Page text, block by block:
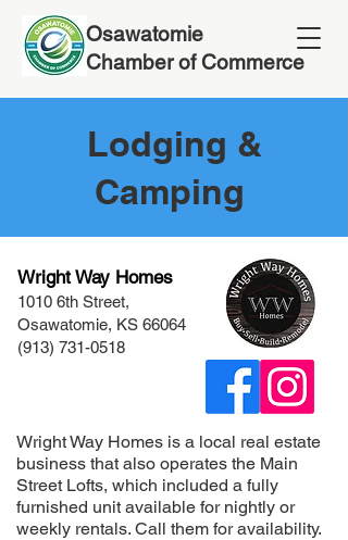
Osawatomie
Chamber of Commerce
Lodging &
Camping
Wright Way Homes
1010 6th Street,
Osawatomie, KS 66064
(913) 731-0518
Wright Way Homes is a local real estate
business that also operates the Main
Street Lofts, which included a fully
furnished unit available for nightly or
weekly rentals. Call them for availability.